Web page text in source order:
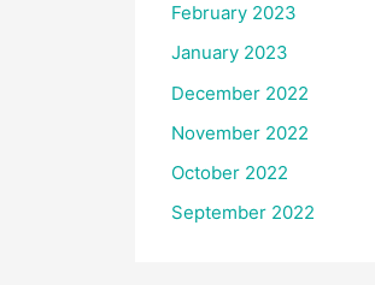
February 2023
January 2023
December 2022
November 2022
October 2022
September 2022